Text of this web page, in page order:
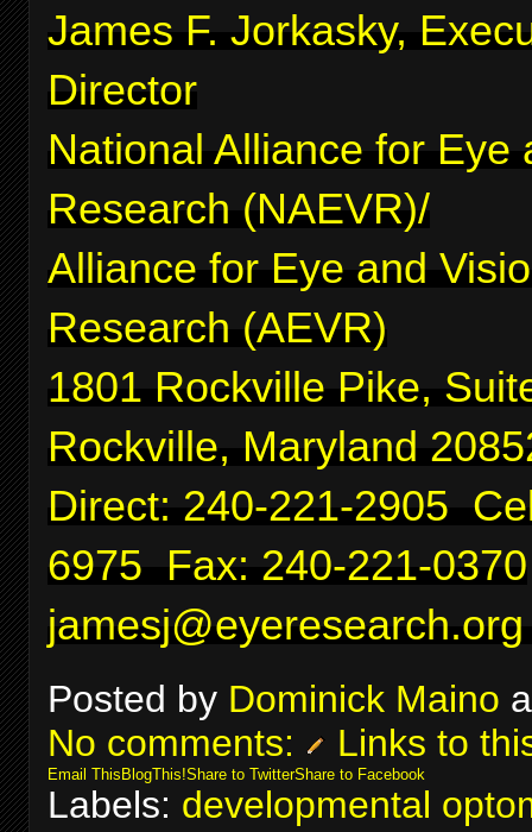
James F. Jorkasky,
Director
National Alliance for Eye
Research (NAEVR)/
Alliance for Eye and
Research (AEVR)
1801 Rockville Pike,
Rockville, Maryland
Direct: 240-221-2905
6975 Fax: 240-221-0370
jamesj@eyeresearch.org
Posted by Dominick Maino
No comments:
Links to
Email This BlogThis!Share to TwitterShare to Facebook
Labels: developmental